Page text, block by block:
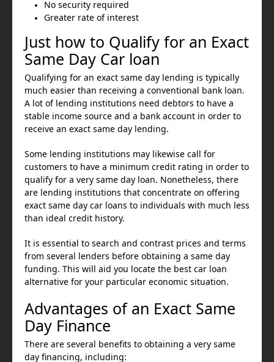
No security required
Greater rate of interest
Just how to Qualify for an Exact
Same Day Car loan
Qualifying for an exact same day lending is typically
much easier than receiving a conventional bank loan.
A lot of lending institutions need debtors to have a
stable income source and a bank account in order to
receive an exact same day lending.
Some lending institutions may likewise call for
customers to have a minimum credit rating in order to
qualify for a very same day loan. Nonetheless, there
are lending institutions that concentrate on offering
exact same day car loans to individuals with much less
than ideal credit history.
It is essential to search and contrast prices and terms
from several lenders before obtaining a same day
funding. This will aid you locate the best car loan
alternative for your particular economic situation.
Advantages of an Exact Same
Day Finance
There are several benefits to obtaining a very same
day financing, including: